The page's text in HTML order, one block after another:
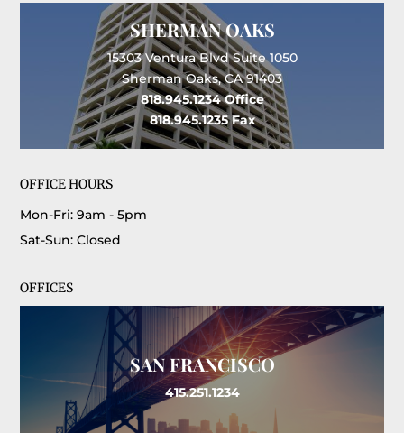
SHERMAN OAKS
15303 Ventura Blvd Suite 1050
Sherman Oaks, CA 91403
818.945.1234Office
818.945.1235Fax
OFFICE HOURS
Mon-Fri: 9am - 5pm
Sat-Sun: Closed
OFFICES
SAN FRANCISCO
415.251.1234